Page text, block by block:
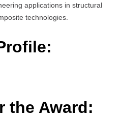
applications in structural
technologies.
the Award: